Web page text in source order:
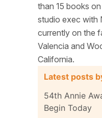
than 15 books
studio exec with
currently on the
Valencia and
California.
Latest posts
54th Annie
Begin Today